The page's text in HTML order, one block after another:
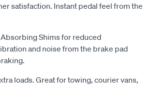
satisfaction. Instant pedal feel from the
Shims for reduced
and noise from the brake pad
loads. Great for towing, courier vans,